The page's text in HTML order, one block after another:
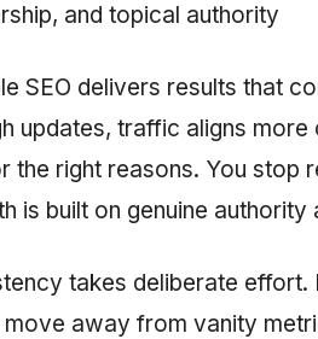
and topical authority
SEO delivers results that
updates, traffic aligns
the right reasons. You stop
is built on genuine authority
takes deliberate effort.
away from vanity